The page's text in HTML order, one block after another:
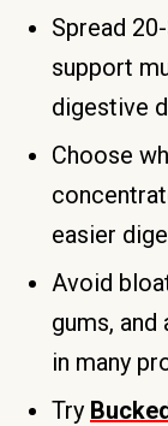
Spread
support
digestive
Choose
easier
Avoid
gums,
in many
Try